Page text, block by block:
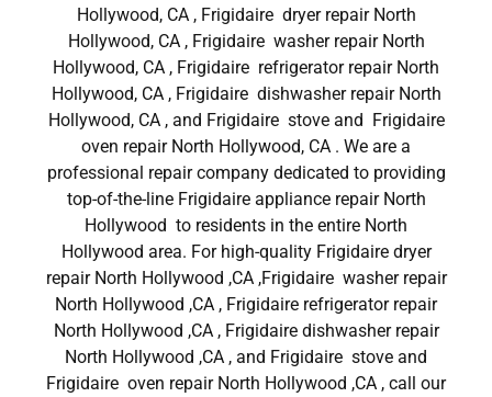
Hollywood, CA , Frigidaire dryer repair North
Hollywood, CA , Frigidaire washer repair North
Hollywood, CA , Frigidaire refrigerator repair North
Hollywood, CA , Frigidaire dishwasher repair North
Hollywood, CA , and Frigidaire stove and Frigidaire
oven repair North Hollywood, CA . We are a
professional repair company dedicated to providing
top-of-the-line Frigidaire appliance repair North
Hollywood to residents in the entire North
Hollywood area. For high-quality Frigidaire dryer
repair North Hollywood ,CA ,Frigidaire washer repair
North Hollywood ,CA , Frigidaire refrigerator repair
North Hollywood ,CA , Frigidaire dishwasher repair
North Hollywood ,CA , and Frigidaire stove and
Frigidaire oven repair North Hollywood ,CA , call our